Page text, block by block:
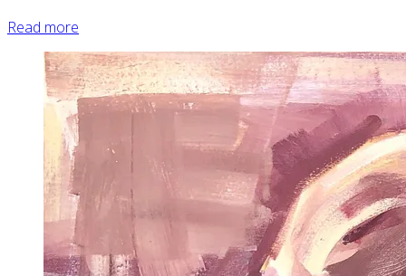
Read more